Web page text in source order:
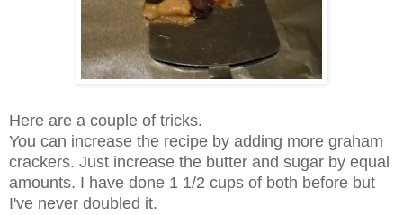
Here are a couple of tricks.
You can increase the recipe by adding more graham
crackers. Just increase the butter and sugar by equal
amounts. I have done 1 1/2 cups of both before but
I've never doubled it.